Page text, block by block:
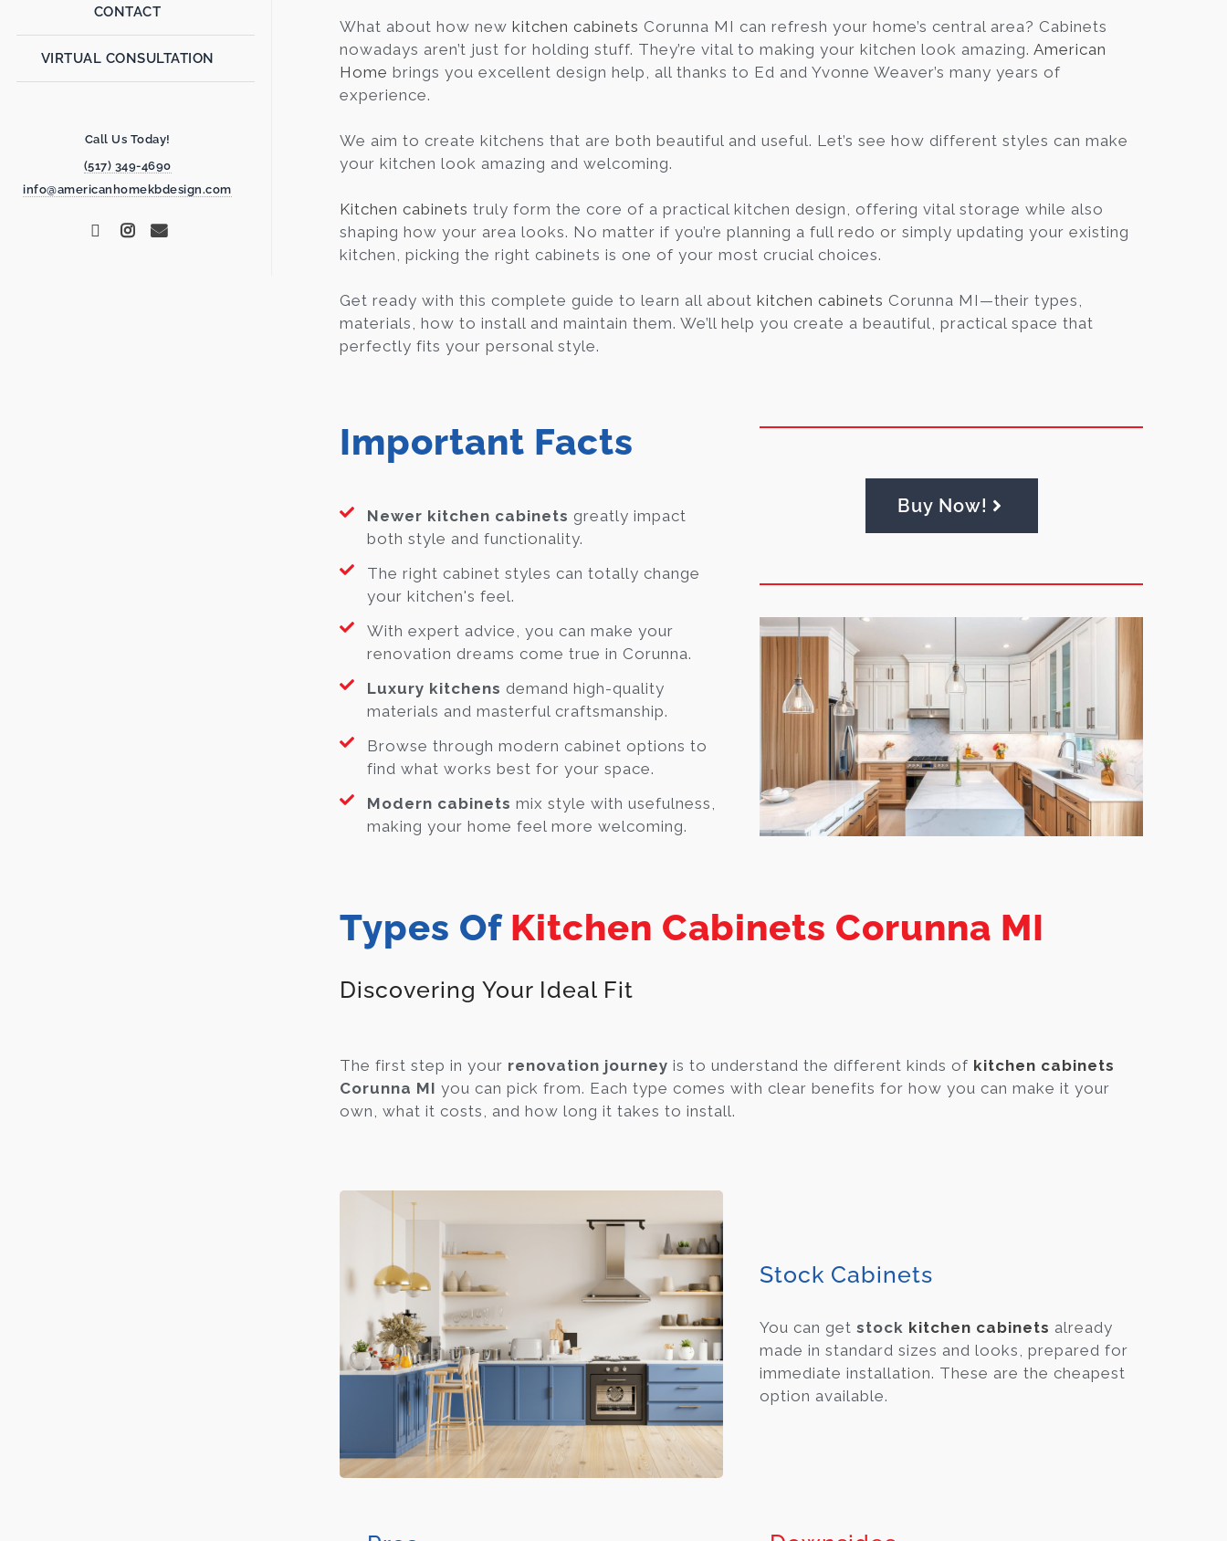
Blog
Contact
Consultation
CONTACT
VIRTUAL CONSULTATION
Call Us Today!
(517) 349-4690
info@americanhomekbdesign.com
What about how new kitchen cabinets Corunna MI can refresh your home’s central area? Cabinets
nowadays aren’t just for holding stuff. They’re vital to making your kitchen look amazing. American
Home brings you excellent design help, all thanks to Ed and Yvonne Weaver’s many years of
experience.
We aim to create kitchens that are both beautiful and useful. Let’s see how different styles can make
your kitchen look amazing and welcoming.
Kitchen cabinets truly form the core of a practical kitchen design, offering vital storage while also
shaping how your area looks. No matter if you’re planning a full redo or simply updating your existing
kitchen, picking the right cabinets is one of your most crucial choices.
Get ready with this complete guide to learn all about kitchen cabinets Corunna MI—their types,
materials, how to install and maintain them. We’ll help you create a beautiful, practical space that
perfectly fits your personal style.
Important Facts
Newer kitchen cabinets greatly impact
both style and functionality.
The right cabinet styles can totally change
your kitchen's feel.
With expert advice, you can make your
renovation dreams come true in Corunna.
Luxury kitchens demand high-quality
materials and masterful craftsmanship.
Browse through modern cabinet options to
find what works best for your space.
Modern cabinets mix style with usefulness,
making your home feel more welcoming.
Buy Now!
Types Of Kitchen Cabinets Corunna MI
Discovering Your Ideal Fit
The first step in your renovation journey is to understand the different kinds of kitchen cabinets
Corunna MI you can pick from. Each type comes with clear benefits for how you can make it your
own, what it costs, and how long it takes to install.
Stock Cabinets
You can get stock kitchen cabinets already
made in standard sizes and looks, prepared for
immediate installation. These are the cheapest
option available.